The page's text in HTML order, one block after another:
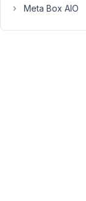
could
Meta Box AIO